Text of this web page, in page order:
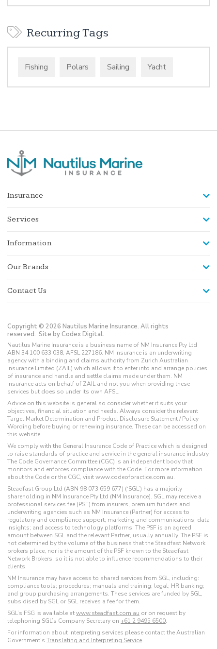
Recurring Tags
Fishing Polars Sailing Yacht
Insurance
Services
Information
Our Brands
Contact Us
Copyright © 2026 Nautilus Marine Insurance. All rights
reserved. Site by Codex Digital.
Nautilus Marine Insurance is a business name of NM Insurance Pty Ltd
ABN 34 100 633 038, AFSL 227186. NM Insurance is an underwriting
agency with a binding and claims authority from Zurich Australian
Insurance Limited (ZAIL) which allows it to enter into and arrange policies
of insurance and handle and settle claims made under them. NM
Insurance acts on behalf of ZAIL and not you when providing these
services but does so under its own AFSL.
Advice on this website is general so consider whether it suits your
objectives, financial situation and needs. Always consider the relevant
Target Market Determination and Product Disclosure Statement / Policy
Wording before buying or renewing insurance. These can be accessed on
this website.
We comply with the General Insurance Code of Practice which is designed
to raise standards of practice and service in the general insurance industry.
The Code Governance Committee (CGC) is an independent body that
monitors and enforces compliance with the Code. For more information
about the Code or the CGC, visit www.codeofpractice.com.au.
Steadfast Group Ltd (ABN 98 073 659 677) (‘SGL’) has a majority
shareholding in NM Insurance Pty Ltd (NM Insurance). SGL may receive a
professional services fee (PSF) from insurers, premium funders and
underwriting agencies such as NM Insurance (Partner) for access to
regulatory and compliance support; marketing and communications; data
insights; and access to technology platforms. The PSF is an agreed
amount between SGL and the relevant Partner, usually annually. The PSF is
not determined by the volume of the business that the Steadfast Network
brokers place, nor is the amount of the PSF known to the Steadfast
Network Brokers, so it is not able to influence recommendations to their
clients.
NM Insurance may have access to shared services from SGL, including:
compliance tools; procedures; manuals and training; legal; HR banking;
and group purchasing arrangements. These services are funded by SGL,
subsidised by SGL or SGL receives a fee for them.
SGL’s FSG is available atwww.steadfast.com.au or on request by
telephoning SGL’s Company Secretary on +61 2 9495 6500.
For information about interpreting services please contact the Australian
Government’s Translating and Interpreting Service.